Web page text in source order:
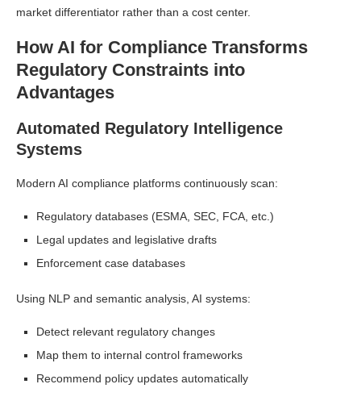
market differentiator rather than a cost center.
How AI for Compliance Transforms
Regulatory Constraints into
Advantages
Automated Regulatory Intelligence
Systems
Modern AI compliance platforms continuously scan:
Regulatory databases (ESMA, SEC, FCA, etc.)
Legal updates and legislative drafts
Enforcement case databases
Using NLP and semantic analysis, AI systems:
Detect relevant regulatory changes
Map them to internal control frameworks
Recommend policy updates automatically